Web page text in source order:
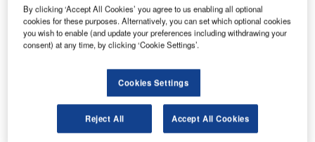
sub-order Basic, the ergonomic vacuum lift, for the next two
years.
“Norwegian airports are great examples for the rest of the
world, showing how important ergonomics and good lifting
tools are for the baggage handlers, no matter the size of
the airport,” says Fenglin Wang Weidsten, sales manager
at Lifts All Airport Handling Solutions.
By clicking ‘Accept All Cookies’ you agree to us enabling all optional
cookies for these purposes. Alternatively, you can set which optional cookies
you wish to enable (and update your preferences including withdrawing your
consent) at any time, by clicking ‘Cookie Settings’.
Cookies Settings
Reject All Accept All Cookies